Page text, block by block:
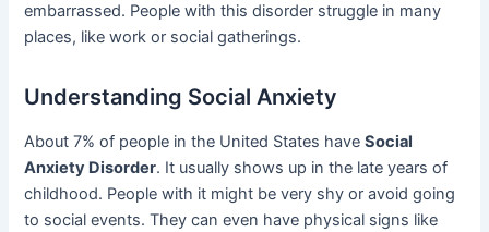
embarrassed. People with this disorder struggle in many
places, like work or social gatherings.
Understanding Social Anxiety
About 7% of people in the United States haveSocial
Anxiety Disorder. It usually shows up in the late years of
childhood. People with it might be very shy or avoid going
to social events. They can even have physical signs like